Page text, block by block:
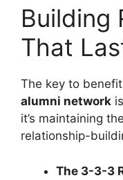
Building
That
The key to
alumni network
it’s maintaining
relationship-
The 3-3-3